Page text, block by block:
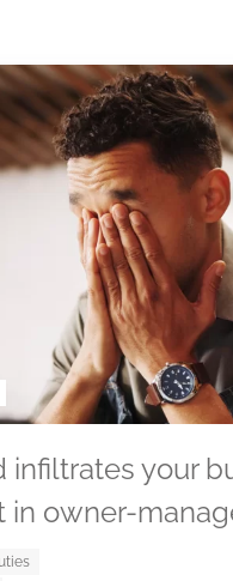
infiltrates your
in owner-